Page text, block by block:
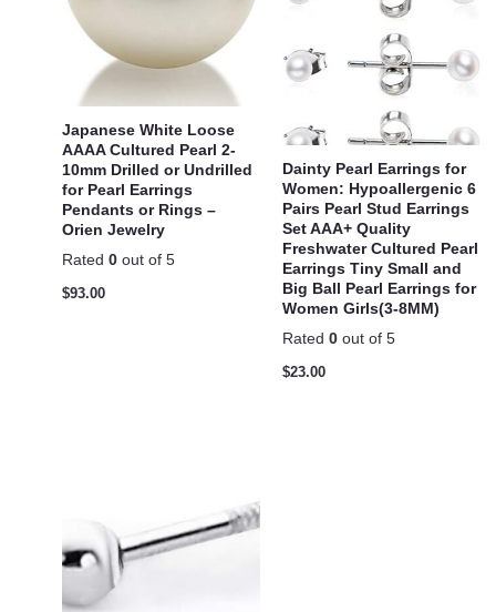
Japanese White Loose
AAAA Cultured Pearl 2-
10mm Drilled or Undrilled
for Pearl Earrings
Pendants or Rings –
Orien Jewelry
Rated 0 out of 5
$93.00
Dainty Pearl Earrings for
Women: Hypoallergenic 6
Pairs Pearl Stud Earrings
Set AAA+ Quality
Freshwater Cultured Pearl
Earrings Tiny Small and
Big Ball Pearl Earrings for
Women Girls(3-8MM)
Rated 0 out of 5
$23.00